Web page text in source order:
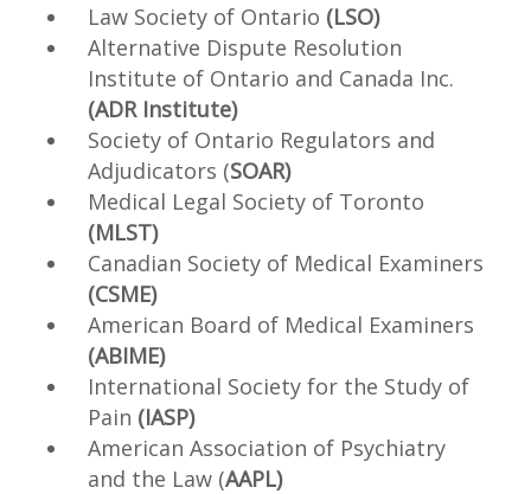
Law Society of Ontario (LSO)
Alternative Dispute Resolution
Institute of Ontario and Canada Inc.
(ADR Institute)
Society of Ontario Regulators and
Adjudicators (SOAR)
Medical Legal Society of Toronto
(MLST)
Canadian Society of Medical Examiners
(CSME)
American Board of Medical Examiners
(ABIME)
International Society for the Study of
Pain (IASP)
American Association of Psychiatry
and the Law (AAPL)